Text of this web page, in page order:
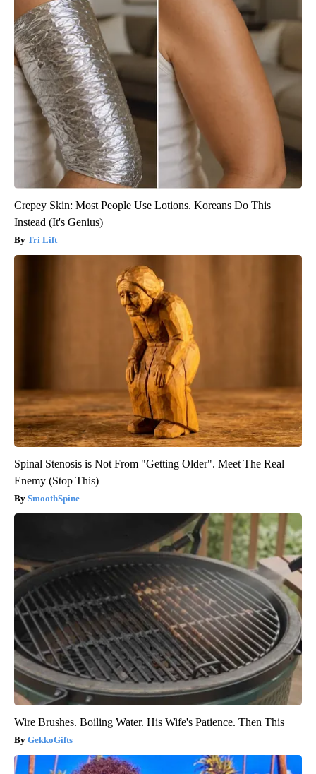
Crepey Skin: Most People Use Lotions. Koreans Do This
Instead (It's Genius)
Tri Lift
Spinal Stenosis is Not From "Getting Older". Meet The Real
Enemy (Stop This)
SmoothSpine
Wire Brushes. Boiling Water. His Wife's Patience. Then This
GekkoGifts